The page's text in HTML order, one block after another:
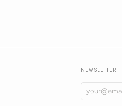
NEWSLETTER